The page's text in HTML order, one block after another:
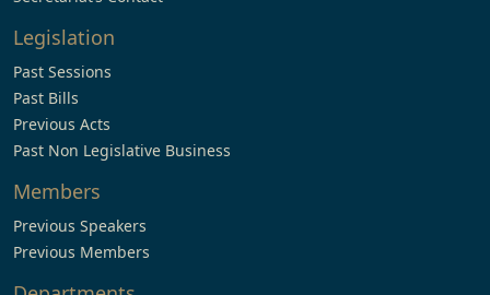
Legislation
Past Sessions
Past Bills
Previous Acts
Past Non Legislative Business
Members
Previous Speakers
Previous Members